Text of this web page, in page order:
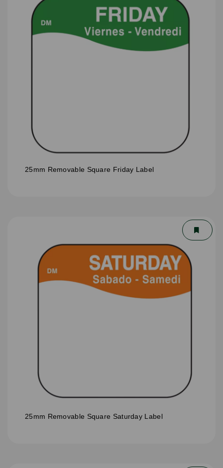
25mm Removable Square Friday Label
25mm Removable Square Saturday Label